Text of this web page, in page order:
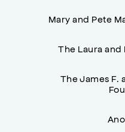
Mary and Pete
The Laura and
The James F.